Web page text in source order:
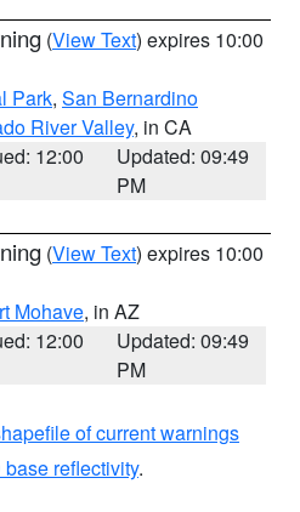
(View Text) expires 10:00
Park, San Bernardino
River Valley, in CA
12:00
Updated: 09:49
PM
(View Text) expires 10:00
Mohave, in AZ
12:00
Updated: 09:49
PM
of current warnings
reflectivity.